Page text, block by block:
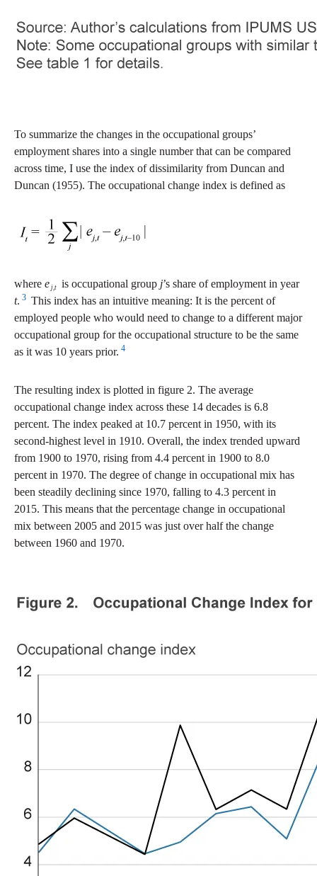
To summarize the changes in the occupational groups’
employment shares into a single number that can be compared
across time, I use the index of dissimilarity from Duncan and
Duncan (1955). The occupational change index is defined as
where e j ,t is occupational group j’s share of employment in year
t. 3 This index has an intuitive meaning: It is the percent of
employed people who would need to change to a different major
occupational group for the occupational structure to be the same
as it was 10 years prior. 4
The resulting index is plotted in figure 2. The average
occupational change index across these 14 decades is 6.8
percent. The index peaked at 10.7 percent in 1950, with its
second-highest level in 1910. Overall, the index trended upward
from 1900 to 1970, rising from 4.4 percent in 1900 to 8.0
percent in 1970. The degree of change in occupational mix has
been steadily declining since 1970, falling to 4.3 percent in
2015. This means that the percentage change in occupational
mix between 2005 and 2015 was just over half the change
between 1960 and 1970.